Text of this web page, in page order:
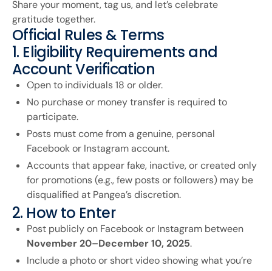
Share your moment, tag us, and let’s celebrate
gratitude together.
Official Rules & Terms
1. Eligibility Requirements and
Account Verification
Open to individuals 18 or older.
No purchase or money transfer is required to
participate.
Posts must come from a genuine, personal
Facebook or Instagram account.
Accounts that appear fake, inactive, or created only
for promotions (e.g., few posts or followers) may be
disqualified at Pangea’s discretion.
2. How to Enter
Post publicly on Facebook or Instagram between
November 20–December 10, 2025.
Include a photo or short video showing what you’re